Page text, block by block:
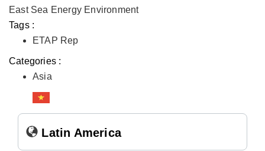
East Sea Energy Environment
Tags :
ETAP Rep
Categories :
Asia
Latin America